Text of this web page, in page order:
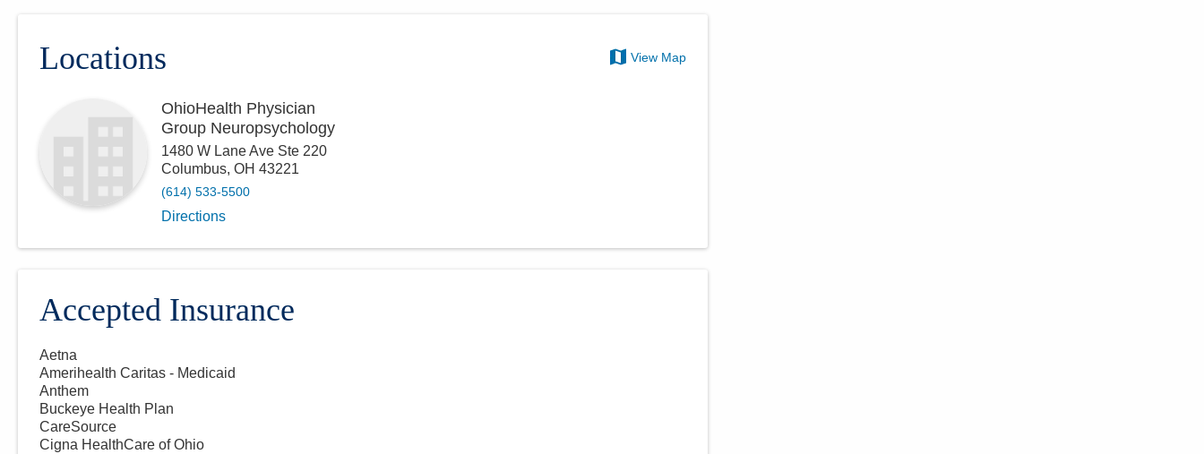
Locations View Map
OhioHealth Physician
Group Neuropsychology
1480 W Lane Ave Ste 220
Columbus, OH 43221
(614) 533-5500
Directions
Accepted Insurance
Aetna
Amerihealth Caritas - Medicaid
Anthem
Buckeye Health Plan
CareSource
Cigna HealthCare of Ohio